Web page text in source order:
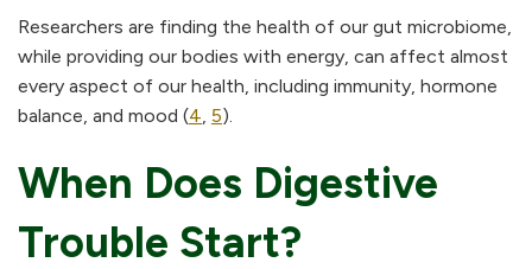
Researchers are finding the health of our gut microbiome,
while providing our bodies with energy, can affect almost
every aspect of our health, including immunity, hormone
balance, and mood (4 5).
When Does Digestive
Trouble Start?